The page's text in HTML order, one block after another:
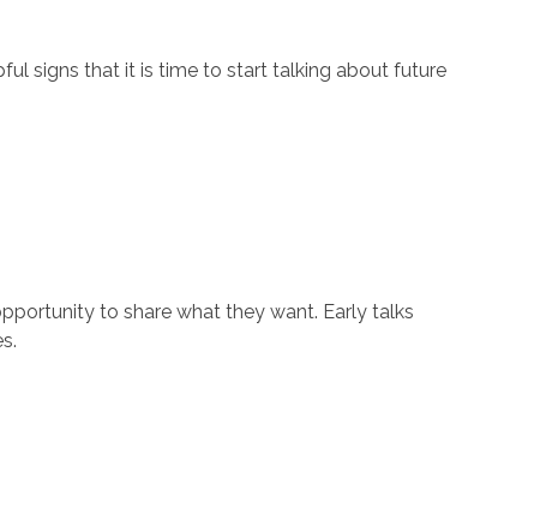
signs that it is time to start talking about future
to share what they want. Early talks